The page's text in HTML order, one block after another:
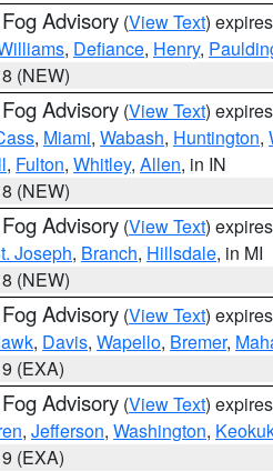
Advisory (View Text)
, Defiance, Henry,
(NEW)
Advisory (View Text)
, Miami, Wabash, Huntington,
, Fulton, Whitley, Allen, in IN
(NEW)
Advisory (View Text)
Joseph, Branch, Hillsdale, in MI
(NEW)
Advisory (View Text)
, Davis, Wapello, Bremer,
(EXA)
Advisory (View Text)
, Jefferson, Washington,
(EXA)